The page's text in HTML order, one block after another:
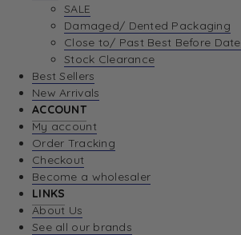
SALE
Damaged/ Dented Packaging
Close to/ Past Best Before Date
Stock Clearance
Best Sellers
New Arrivals
ACCOUNT
My account
Order Tracking
Checkout
Become a wholesaler
LINKS
About Us
See all our brands